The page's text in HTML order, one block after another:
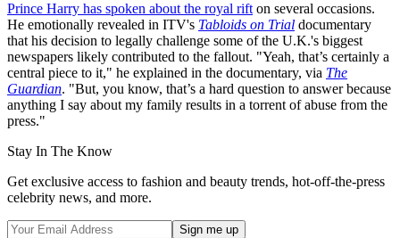
Prince Harry has spoken about the royal rift on several occasions.
He emotionally revealed in ITV's Tabloids on Trial documentary
that his decision to legally challenge some of the U.K.'s biggest
newspapers likely contributed to the fallout. "Yeah, that’s certainly a
central piece to it," he explained in the documentary, via The
Guardian. "But, you know, that’s a hard question to answer because
anything I say about my family results in a torrent of abuse from the
press."
Stay In The Know
Get exclusive access to fashion and beauty trends, hot-off-the-press
celebrity news, and more.